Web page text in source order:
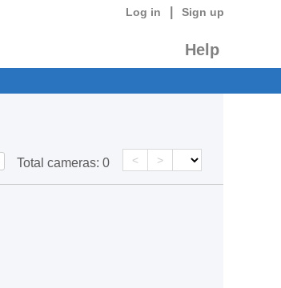
Log in Sign up
Help
Total cameras: 0 < >